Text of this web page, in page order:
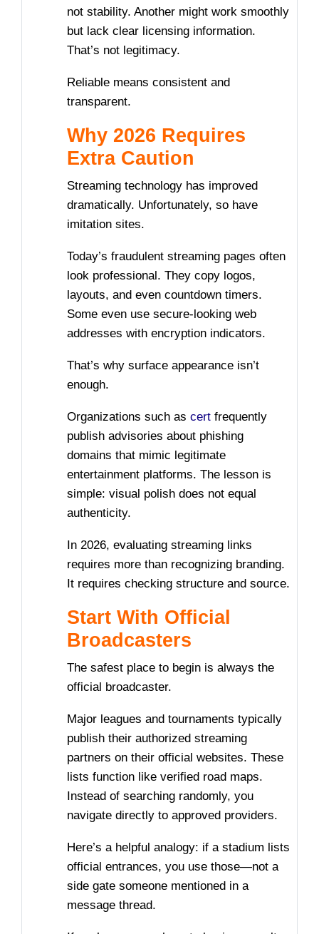
not stability. Another might work smoothly
but lack clear licensing information.
That’s not legitimacy.
Reliable means consistent and
transparent.
Why 2026 Requires
Extra Caution
Streaming technology has improved
dramatically. Unfortunately, so have
imitation sites.
Today’s fraudulent streaming pages often
look professional. They copy logos,
layouts, and even countdown timers.
Some even use secure-looking web
addresses with encryption indicators.
That’s why surface appearance isn’t
enough.
Organizations such as cert frequently
publish advisories about phishing
domains that mimic legitimate
entertainment platforms. The lesson is
simple: visual polish does not equal
authenticity.
In 2026, evaluating streaming links
requires more than recognizing branding.
It requires checking structure and source.
Start With Official
Broadcasters
The safest place to begin is always the
official broadcaster.
Major leagues and tournaments typically
publish their authorized streaming
partners on their official websites. These
lists function like verified road maps.
Instead of searching randomly, you
navigate directly to approved providers.
Here’s a helpful analogy: if a stadium lists
official entrances, you use those—not a
side gate someone mentioned in a
message thread.